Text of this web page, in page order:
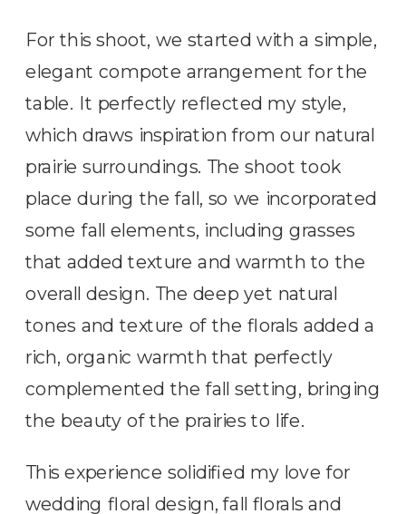
For this shoot, we started with a simple,
elegant compote arrangement for the
table. It perfectly reflected my style,
which draws inspiration from our natural
prairie surroundings. The shoot took
place during the fall, so we incorporated
some fall elements, including grasses
that added texture and warmth to the
overall design. The deep yet natural
tones and texture of the florals added a
rich, organic warmth that perfectly
complemented the fall setting, bringing
the beauty of the prairies to life.
This experience solidified my love for
wedding floral design, fall florals and